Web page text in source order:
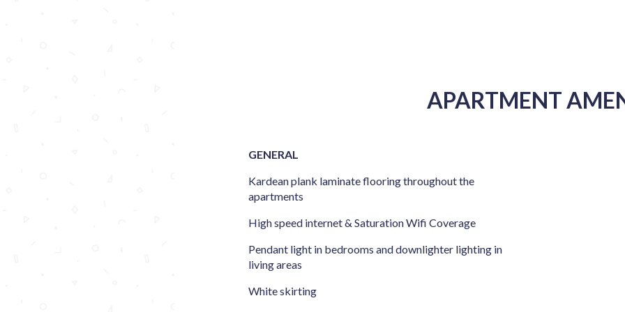
APARTMENT
GENERAL
Kardean plank laminate flooring throughout the
apartments
High speed internet & Saturation Wifi Coverage
Pendant light in bedrooms and downlighter lighting in
living areas
White skirting